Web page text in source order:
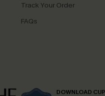
Track Your Order
FAQs
DOWNLOAD